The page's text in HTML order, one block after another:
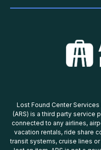
Lost Found Center
(ARS) is a third party service
connected to any airlines,
vacation rentals, ride share
transit systems, cruise lines